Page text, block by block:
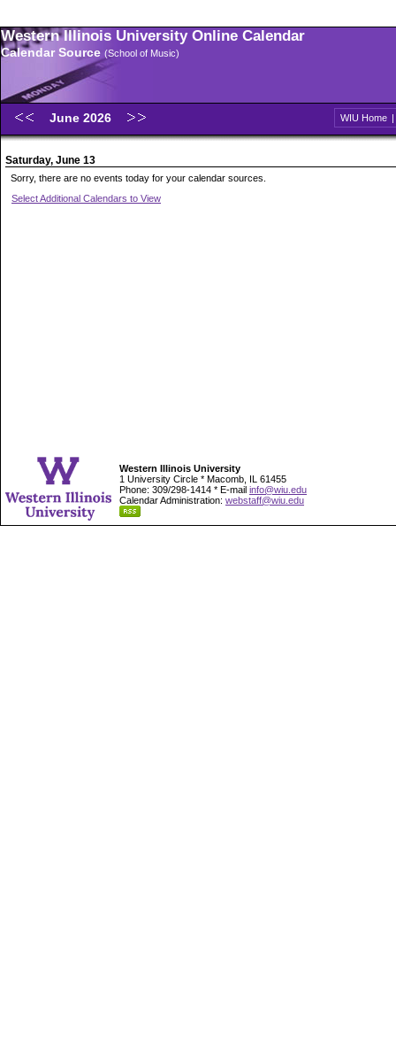
Western Illinois University Online Calendar
Calendar Source (School of Music)
June 2026 WIU Home |
Saturday, June 13
Sorry, there are no events today for your calendar sources.
Select Additional Calendars to View
Western Illinois University
1 University Circle * Macomb, IL 61455
Phone: 309/298-1414 * E-mail info@wiu.edu
Calendar Administration: webstaff@wiu.edu